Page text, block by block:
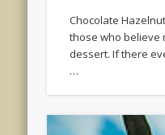
Chocolate
those who believe
dessert. If there
…